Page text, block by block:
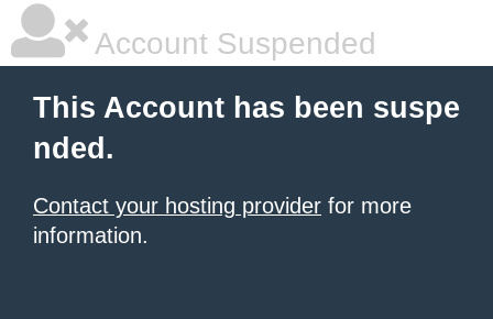
Account Suspended
This Account has been suspe
nded.
Contact your hosting provider for more
information.